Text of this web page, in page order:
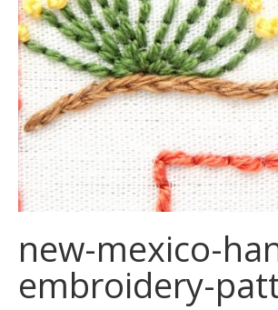
new-mexico-
embroidery-